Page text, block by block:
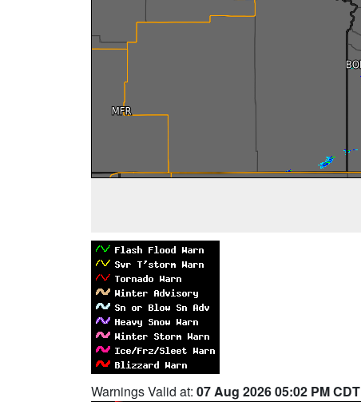
Warnings Valid at: 07 Aug 2026 05:02 PM CDT